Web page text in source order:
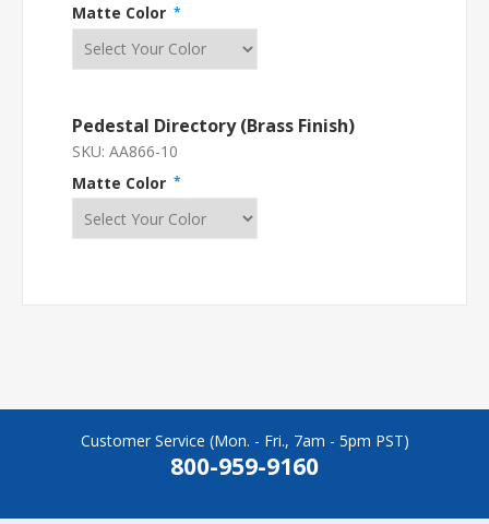
Matte Color *
Pedestal Directory (Brass Finish)
SKU: AA866-10
Matte Color *
Customer Service (Mon. - Fri., 7am - 5pm PST)
800-959-9160